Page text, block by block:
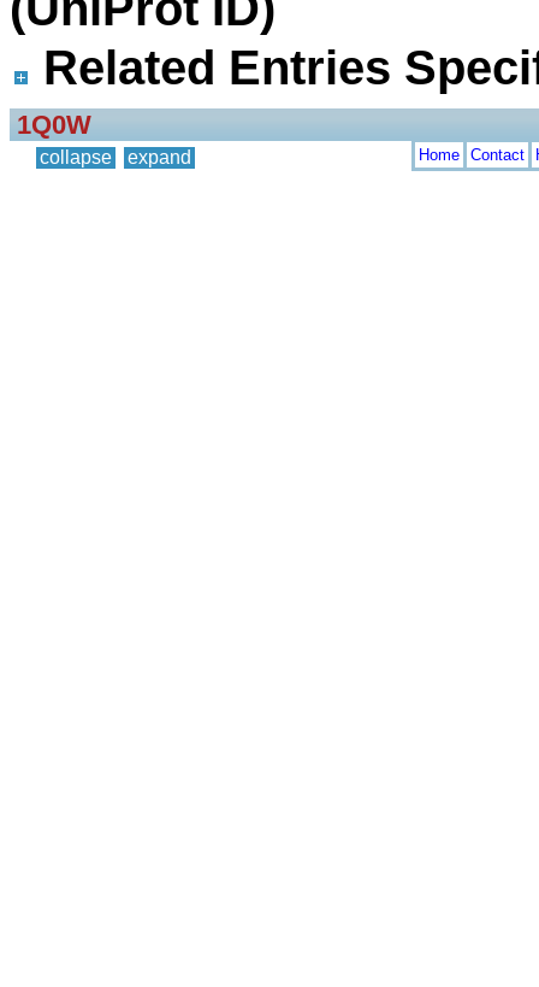
Related Entries
1Q0W
collapse expand Home Contact